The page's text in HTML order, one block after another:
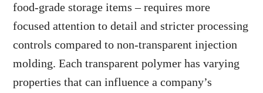
food-grade storage items – requires more
focused attention to detail and stricter processing
controls compared to non-transparent injection
molding. Each transparent polymer has varying
properties that can influence a company’s